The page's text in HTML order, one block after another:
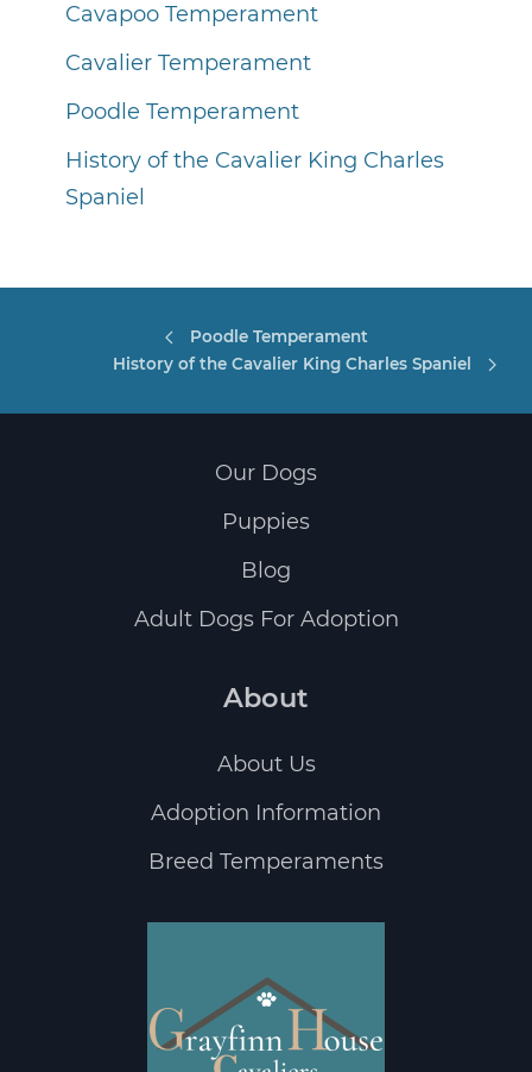
Cavapoo Temperament
Cavalier Temperament
Poodle Temperament
History of the Cavalier King Charles
Spaniel
Poodle Temperament
History of the Cavalier King Charles Spaniel
Our Dogs
Puppies
Blog
Adult Dogs For Adoption
About
About Us
Adoption Information
Breed Temperaments